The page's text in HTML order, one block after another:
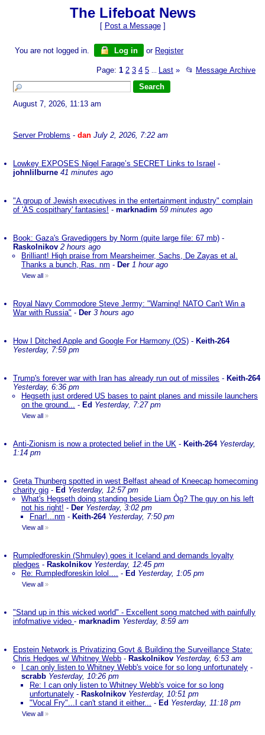
The Lifeboat News
[ Post a Message]
You are not logged in. Log in or Register
Page: 1 2 3 4 5 Last » 📂 Message Archive
August 7, 2026, 11:13 am
Server Problems - dan July 2, 2026, 7:22 am
Lowkey EXPOSES Nigel Farage’s SECRET Links to Israel -
johnlilburne 41 minutes ago
"A group of Jewish executives in the entertainment industry" complain
of 'AS cospithary' fantasies! - marknadim 59 minutes ago
Book: Gaza's Gravediggers by Norm (quite large file: 67 mb) -
Raskolnikov 2 hours ago
Brilliant! High praise from Mearsheimer, Sachs, De Zayas et al.
Thanks a bunch, Ras. nm - Der 1 hour ago
View all »
Royal Navy Commodore Steve Jermy: "Warning! NATO Can't Win a
War with Russia" - Der 3 hours ago
How I Ditched Apple and Google For Harmony (OS) - Keith-264
Yesterday, 7:59 pm
Trump's forever war with Iran has already run out of missiles - Keith-264
Yesterday, 6:36 pm
Hegseth just ordered US bases to paint planes and missile launchers
on the ground... - Ed Yesterday, 7:27 pm
View all »
Anti-Zionism is now a protected belief in the UK - Keith-264 Yesterday,
1:14 pm
Greta Thunberg spotted in west Belfast ahead of Kneecap homecoming
charity gig - Ed Yesterday, 12:57 pm
What's Hegseth doing standing beside Liam Òg? The guy on his left
not his right! - Der Yesterday, 3:02 pm
Fnar!...nm - Keith-264 Yesterday, 7:50 pm
View all »
Rumpledforeskin (Shmuley) goes it Iceland and demands loyalty
pledges - Raskolnikov Yesterday, 12:45 pm
Re: Rumpledforeskin lolol.... - Ed Yesterday, 1:05 pm
View all »
"Stand up in this wicked world" - Excellent song matched with painfully
infofmative video - marknadim Yesterday, 8:59 am
Epstein Network is Privatizing Govt & Building the Surveillance State:
Chris Hedges w/ Whitney Webb - Raskolnikov Yesterday, 6:53 am
I can only listen to Whitney Webb's voice for so long unfortunately -
scrabb Yesterday, 10:26 pm
Re: I can only listen to Whitney Webb's voice for so long
unfortunately - Raskolnikov Yesterday, 10:51 pm
"Vocal Fry"...I can't stand it either... - Ed Yesterday, 11:18 pm
View all »